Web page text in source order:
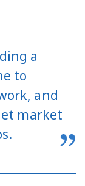
a
to
and
market